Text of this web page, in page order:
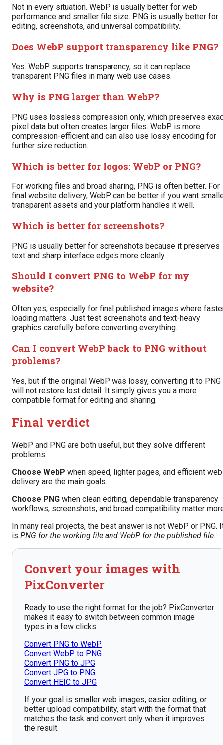
Not in every situation. WebP is usually better for web
performance and smaller file size. PNG is usually better for
editing, screenshots, and universal compatibility.
Does WebP support transparency like PNG?
Yes. WebP supports transparency, so it can replace
transparent PNG files in many web use cases.
Why is PNG larger than WebP?
PNG uses lossless compression only, which preserves
pixel data but often creates larger files. WebP is more
compression-efficient and can also use lossy encoding for
further size reduction.
Which is better for logos: WebP or PNG?
For working files and broad sharing, PNG is often better. For
final website delivery, WebP can be better if you want
transparent assets and your platform handles it well.
Which is better for screenshots?
PNG is usually better for screenshots because it preserves
text and sharp interface edges more cleanly.
Should I convert PNG to WebP for my
website?
Often yes, especially for final published images where
loading matters. Just test screenshots and text-heavy
graphics carefully before converting everything.
Can I convert WebP back to PNG without
problems?
Yes, but if the original WebP was lossy, converting it to PNG
will not restore lost detail. It simply gives you a more
compatible format for editing and sharing.
Final verdict
WebP and PNG are both useful, but they solve different
problems.
Choose WebP when speed, lighter pages, and efficient web
delivery are the main goals.
Choose PNG when clean editing, dependable transparency
workflows, screenshots, and broad compatibility matter
In many real projects, the best answer is not WebP or PNG.
is PNG for the working file and WebP for the published file.
Convert your images with
PixConverter
Ready to use the right format for the job? PixConverter
makes it easy to switch between common image
types in a few clicks.
Convert PNG to WebP
Convert WebP to PNG
Convert PNG to JPG
Convert JPG to PNG
Convert HEIC to JPG
If your goal is smaller web images, easier editing, or
better upload compatibility, start with the format that
matches the task and convert only when it improves
the result.